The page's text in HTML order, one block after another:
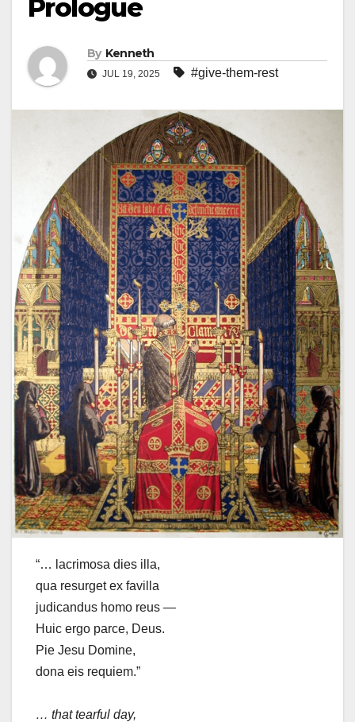
Prologue
By Kenneth
JUL 19, 2025 #give-them-rest
“… lacrimosa dies illa,
qua resurget ex favilla
judicandus homo reus —
Huic ergo parce, Deus.
Pie Jesu Domine,
dona eis requiem.”
… that tearful day,